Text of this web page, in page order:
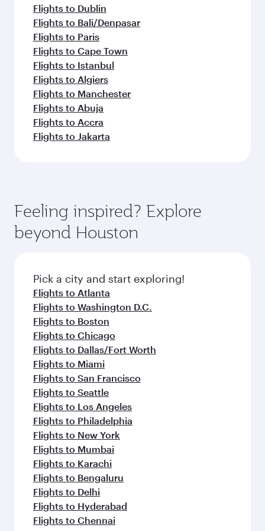
Flights to Dublin
Flights to Bali/Denpasar
Flights to Paris
Flights to Cape Town
Flights to Istanbul
Flights to Algiers
Flights to Manchester
Flights to Abuja
Flights to Accra
Flights to Jakarta
Feeling inspired? Explore
beyond Houston
Pick a city and start exploring!
Flights to Atlanta
Flights to Washington D.C.
Flights to Boston
Flights to Chicago
Flights to Dallas/Fort Worth
Flights to Miami
Flights to San Francisco
Flights to Seattle
Flights to Los Angeles
Flights to Philadelphia
Flights to New York
Flights to Mumbai
Flights to Karachi
Flights to Bengaluru
Flights to Delhi
Flights to Hyderabad
Flights to Chennai